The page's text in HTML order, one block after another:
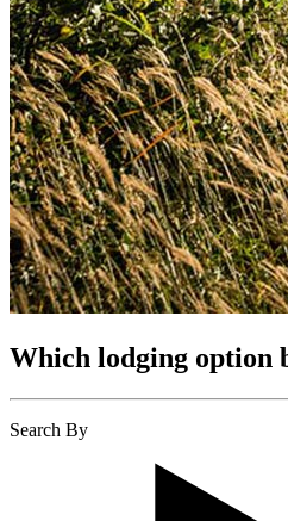
Which lodging option
Search By